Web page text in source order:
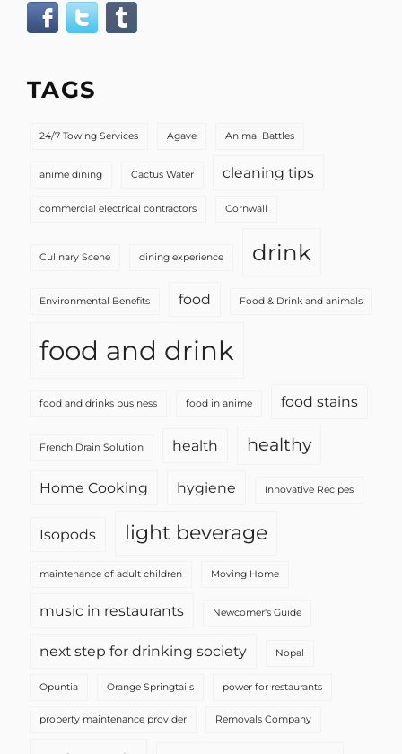
TAGS
24/7 Towing Services Agave Animal Battles
anime dining Cactus Water cleaning tips
commercial electrical contractors Cornwall
Culinary Scene dining experience drink
Environmental Benefits food Food & Drink and animals
food and drink
food and drinks business food in anime food stains
French Drain Solution health healthy
Home Cooking hygiene Innovative Recipes
Isopods light beverage
maintenance of adult children Moving Home
music in restaurants Newcomer's Guide
next step for drinking society Nopal
Opuntia Orange Springtails power for restaurants
property maintenance provider Removals Company